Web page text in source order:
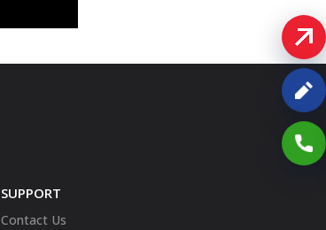
SUPPORT
Contact Us